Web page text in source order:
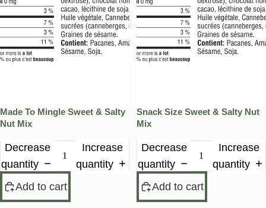
Made To Mingle Sweet & Salty
Nut Mix
Decrease
quantity
Increase
quantity
Add to cart
Snack Size Sweet & Salty Nut
Mix
Decrease
quantity
Increase
quantity
Add to cart